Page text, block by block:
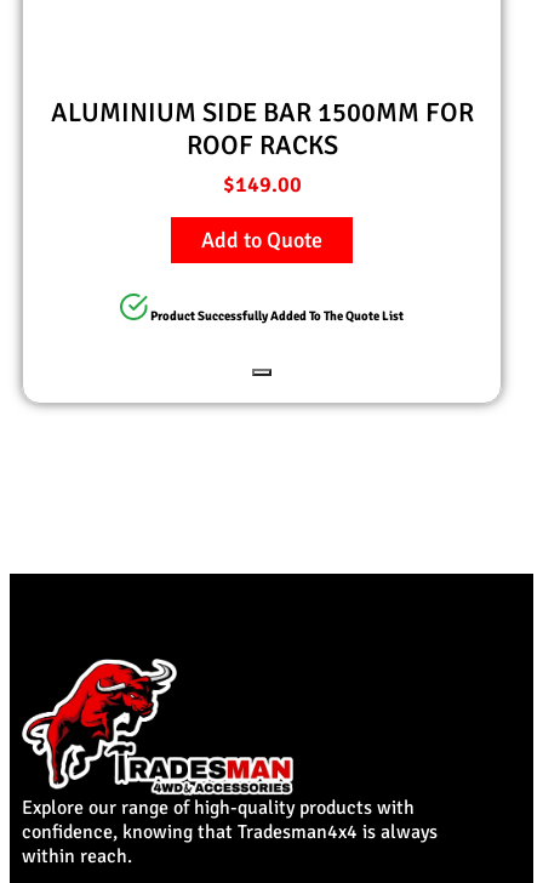
ALUMINIUM SIDE BAR 1500MM FOR
ROOF RACKS
$149.00
Add to Quote
Product Successfully Added To The Quote List
Explore our range of high-quality products with
confidence, knowing that Tradesman4x4 is always
within reach.